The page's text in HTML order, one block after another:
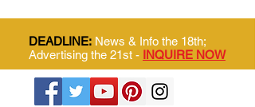
DEADLINE: News & Info the 18th;
Advertising the 21st - INQUIRE NOW